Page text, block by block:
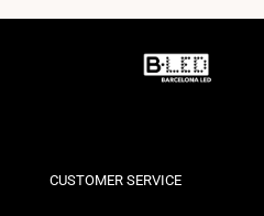
CUSTOMER SERVICE